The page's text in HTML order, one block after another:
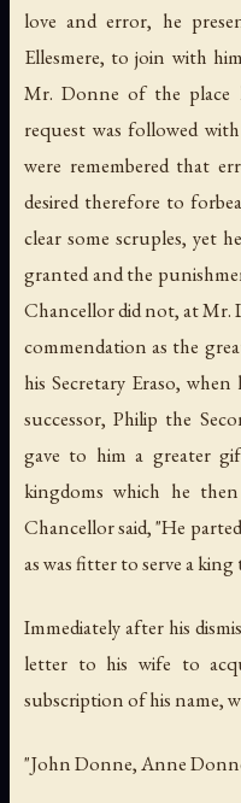
love and error, he
Ellesmere, to join with
Mr. Donne of the place
request was followed
were remembered that
desired therefore to
clear some scruples, yet
granted and the
Chancellor did not, at Mr.
commendation as the
his Secretary Eraso,
successor, Philip the
gave to him a greater
kingdoms which he
Chancellor said, "He
as was fitter to serve a king
Immediately after his
letter to his wife to
subscription of his name,
"John Donne, Anne